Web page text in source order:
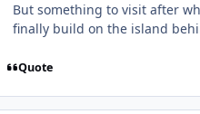
But something to visit after
finally build on the island
Quote